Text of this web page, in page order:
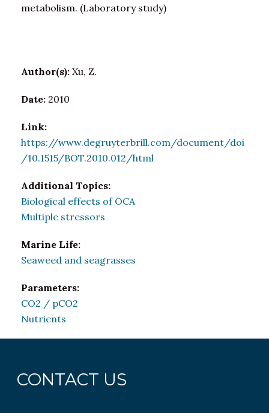
metabolism. (Laboratory study)
Author(s): Xu, Z.
Date: 2010
Link:
https://www.degruyterbrill.com/document/doi
/10.1515/BOT.2010.012/html
Additional Topics:
Biological effects of OCA
Multiple stressors
Marine Life:
Seaweed and seagrasses
Parameters:
CO2 / pCO2
Nutrients
CONTACT US